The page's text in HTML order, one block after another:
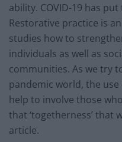
ability. COVID-19 has
Restorative practice is
studies how to
individuals as well as
communities. As we try
pandemic world, the
help to involve those
that ‘togetherness’ that
article.